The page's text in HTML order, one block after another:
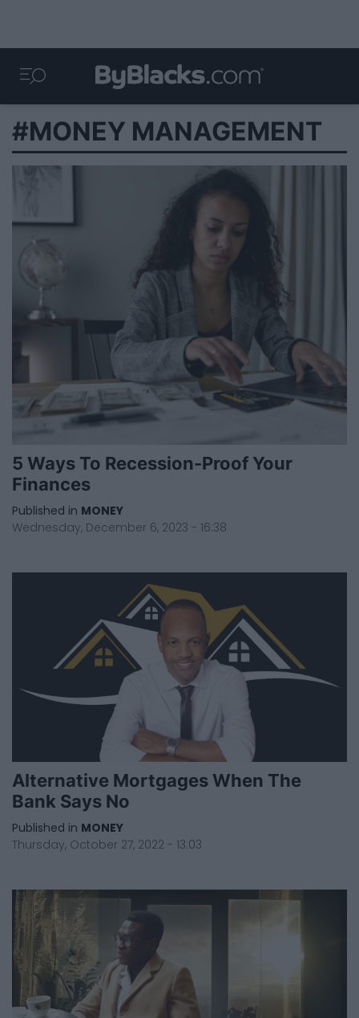
#MONEY MANAGEMENT
5 Ways To Recession-Proof Your
Finances
Published in MONEY
Wednesday, December 6, 2023 - 16:38
Alternative Mortgages When The
Bank Says No
Published in MONEY
Thursday, October 27, 2022 - 13:03